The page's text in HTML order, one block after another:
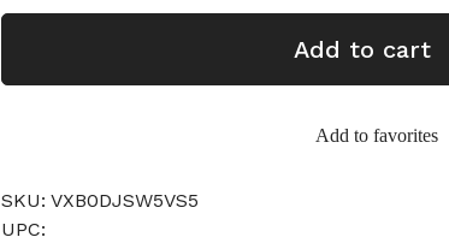
Add to cart
Add to favorites
SKU: VXB0DJSW5VS5
UPC: